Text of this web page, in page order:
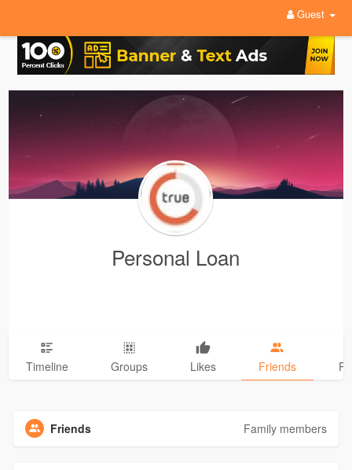
Guest
Personal Loan
Timeline Groups Likes Friends
Friends Family members